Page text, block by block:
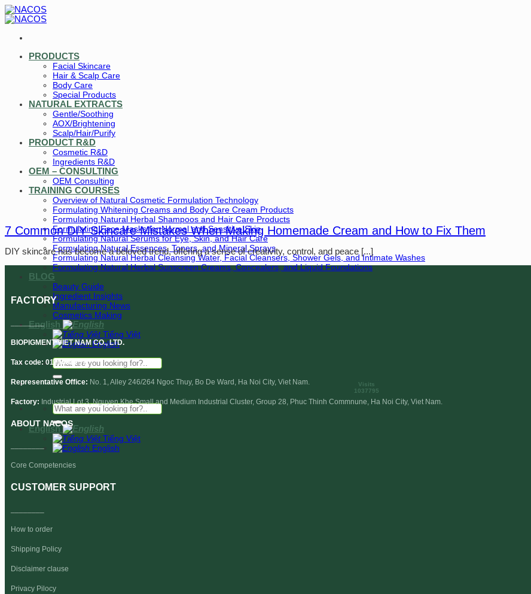
Skip
to
PRODUCTS
Facial Skincare
Hair & Scalp Care
Body Care
Special Products
NATURAL EXTRACTS
Gentle/Soothing
AOX/Brightening
Scalp/Hair/Purify
PRODUCT R&D
Cosmetic R&D
Ingredients R&D
OEM – CONSULTING
OEM Consulting
TRAINING COURSES
Overview of Natural Cosmetic Formulation Technology
Formulating Whitening Creams and Body Care Cream Products
Formulating Natural Herbal Shampoos and Hair Care Products
Formulating Face Masks for Normal and Sensitive Skin
Formulating Natural Serums for Eye, Skin, and Hair Care
Formulating Natural Essences, Toners, and Mineral Sprays
Formulating Natural Herbal Cleansing Water, Facial Cleansers, Shower Gels, and Intimate Washes
Formulating Natural Herbal Sunscreen Creams, Concealers, and Liquid Foundations
BLOG
Beauty Guide
Ingredient Insights
Manufacturing News
Cosmetics Making
English
Tiếng Việt
English
Search
for:
Visits
1037795
Search
for:
English
Tiếng Việt
English
7 Common DIY Skincare Mistakes When Making Homemade Cream and How to Fix Them
DIY skincare has become a beloved trend, offering a sense of creativity, control, and peace [...]
FACTORY
________
BIOPIGMENT VIET NAM CO., LTD.
Tax code: 0110688237
Representative Office: No. 1, Alley 246/264 Ngoc Thuy, Bo De Ward, Ha Noi City, Viet Nam.
Factory: Industrial Lot 3, Nguyen Khe Small and Medium Industrial Cluster, Group 28, Phuc Thinh Commnune, Ha Noi City, Viet Nam.
ABOUTNACOS
Core Competencies
CUSTOMER SUPPORT
How to order
Shipping Policy
Disclaimer clause
Privacy Pilocy